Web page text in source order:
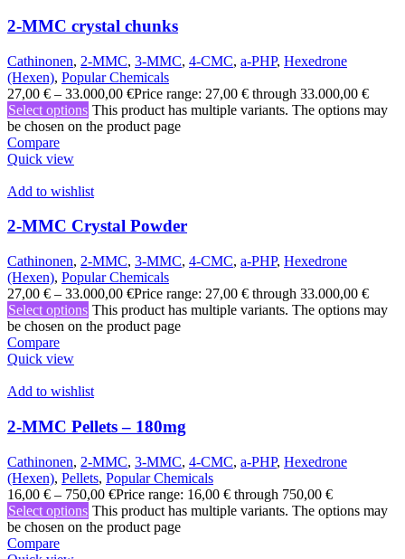
2-MMC crystal chunks
Cathinonen, 2-MMC, 3-MMC, 4-CMC, a-PHP, Hexedrone
(Hexen), Popular Chemicals
27,00 € – 33.000,00 €Price range: 27,00 € through 33.000,00 €
Select options This product has multiple variants. The options may
be chosen on the product page
Compare
Quick view
Add to wishlist
2-MMC Crystal Powder
Cathinonen, 2-MMC, 3-MMC, 4-CMC, a-PHP, Hexedrone
(Hexen), Popular Chemicals
27,00 € – 33.000,00 €Price range: 27,00 € through 33.000,00 €
Select options This product has multiple variants. The options may
be chosen on the product page
Compare
Quick view
Add to wishlist
2-MMC Pellets – 180mg
Cathinonen, 2-MMC, 3-MMC, 4-CMC, a-PHP, Hexedrone
(Hexen), Pellets, Popular Chemicals
16,00 € – 750,00 €Price range: 16,00 € through 750,00 €
Select options This product has multiple variants. The options may
be chosen on the product page
Compare